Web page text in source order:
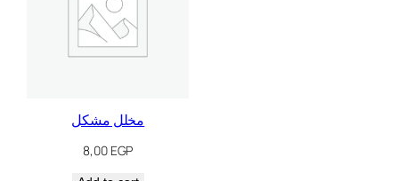
مخلل مشكل
8,00 EGP